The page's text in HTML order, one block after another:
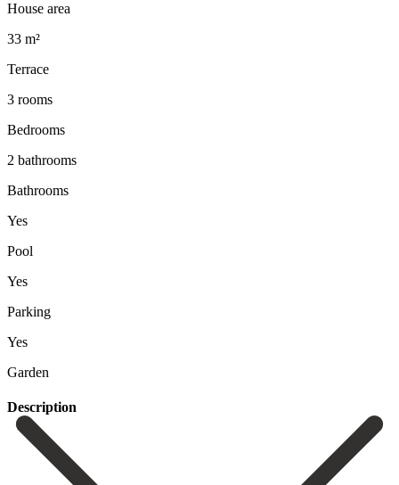
House area
33 m²
Terrace
3 rooms
Bedrooms
2 bathrooms
Bathrooms
Yes
Pool
Yes
Parking
Yes
Garden
Description